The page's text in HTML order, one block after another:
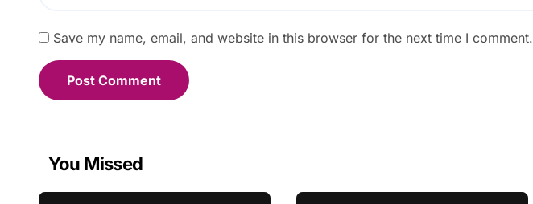
Save my name, email, and website in this browser for the next time I comment.
You Missed